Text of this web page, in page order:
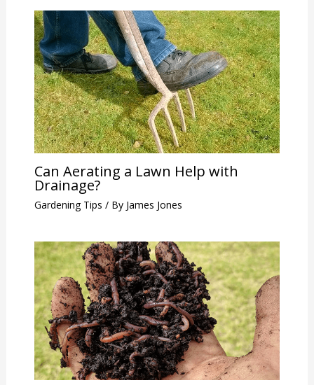
Can Aerating a Lawn Help with
Drainage?
Gardening Tips / By James Jones